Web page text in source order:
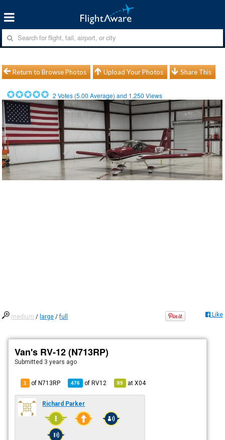
Return to Browse Photos Upload Your Photos Share This
2 Votes (5.00 Average) and 1,250 Views
medium / large /full Like
Van's RV-12 (N713RP)
Submitted 3 years ago
1 of N713RP 476 ofRV12 89 atX04
Richard Parker